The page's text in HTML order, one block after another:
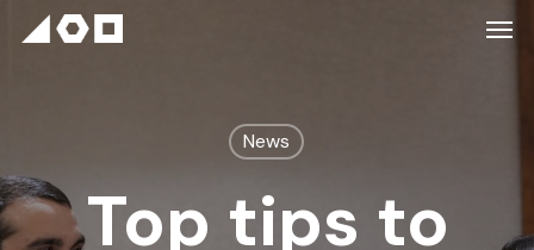
News
Top tips to